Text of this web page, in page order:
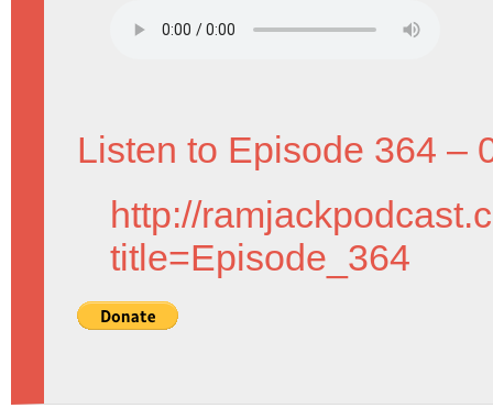
Listen to Episode 364 –
http://
title=Episode_364